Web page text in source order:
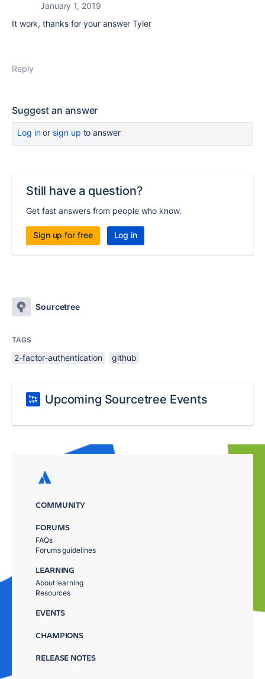
January 1, 2019
It work, thanks for your answer Tyler
Reply
Suggest an answer
Log inor sign up to answer
Still have a question?
Get fast answers from people who know.
Sign up for free Log in
Sourcetree
TAGS
2-factor-authentication github
Upcoming Sourcetree Events
COMMUNITY
FORUMS
FAQs
Forums guidelines
LEARNING
About learning
Resources
EVENTS
CHAMPIONS
RELEASE NOTES